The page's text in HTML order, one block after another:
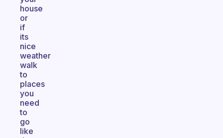
house
or
if
its
nice
weather
walk
to
places
you
need
to
go
like